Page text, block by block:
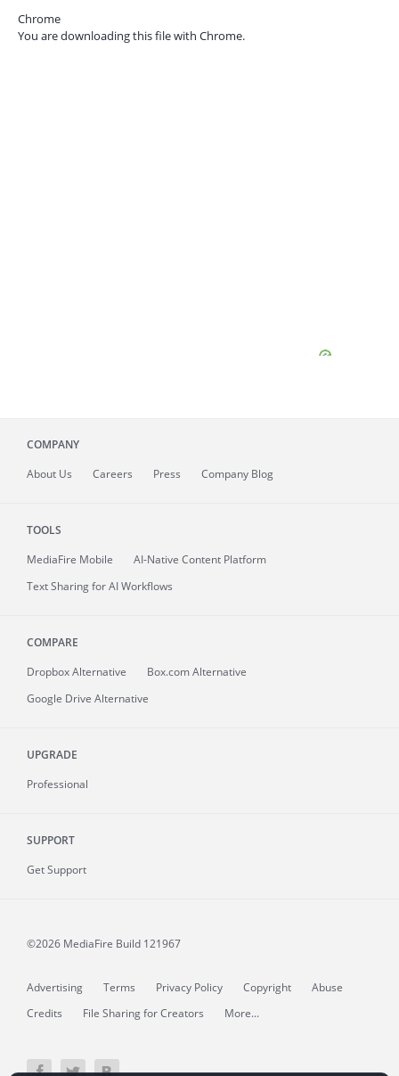
Chrome
You are downloading this file with Chrome.
COMPANY
About Us Careers Press Company Blog
TOOLS
MediaFire Mobile
AI-Native Content Platform
Text Sharing for AI Workflows
COMPARE
Dropbox Alternative
Box.com Alternative
Google Drive Alternative
UPGRADE
Professional
SUPPORT
Get Support
©2026 MediaFire Build 121967
Advertising Terms Privacy Policy Copyright
Abuse
Credits
File Sharing for Creators More...